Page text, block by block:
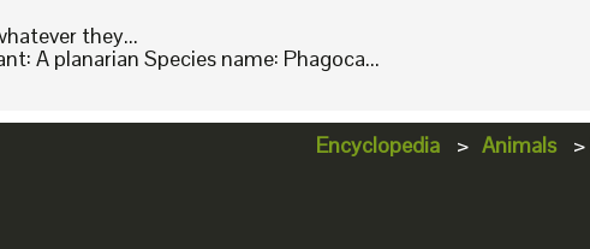
they...
A planarian Species name: Phagoca...
Encyclopedia > Animals >